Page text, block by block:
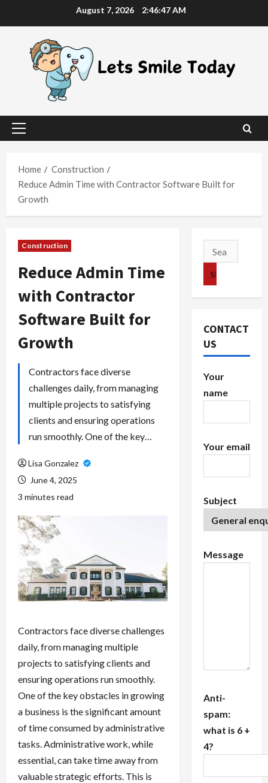
to
August 7, 2026 2:46:48 AM
Primary
Home
Construction
Reduce Admin Time with Contractor Software Built for
Growth
Construction
Reduce Admin Time
with Contractor
Software Built for
Growth
Contractors face diverse
challenges daily, from managing
multiple projects to satisfying
clients and ensuring operations
run smoothly. One of the key…
Lisa Gonzalez
June 4, 2025
3 minutes read
Contractors face diverse challenges
daily, from managing multiple
projects to satisfying clients and
ensuring operations run smoothly.
One of the key obstacles in growing
a business is the significant amount
of time consumed by administrative
tasks. Administrative work, while
essential, can take time away from
valuable strategic efforts. This is
Search
for:
CONTACT
US
Your
name
Your email
Subject
Message
Anti-
spam:
what is 6 +
4?